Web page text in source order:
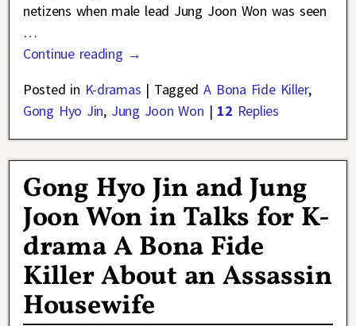
netizens when male lead Jung Joon Won was seen
…
Continue reading →
Posted in K-dramas | Tagged A Bona Fide Killer,
Gong Hyo Jin, Jung Joon Won | 12 Replies
Gong Hyo Jin and Jung
Joon Won in Talks for K-
drama A Bona Fide
Killer About an Assassin
Housewife